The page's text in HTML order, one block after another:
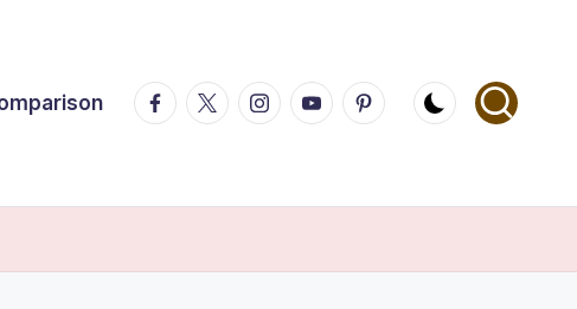
Facebook
TwitterInstagramYoutubePinterest